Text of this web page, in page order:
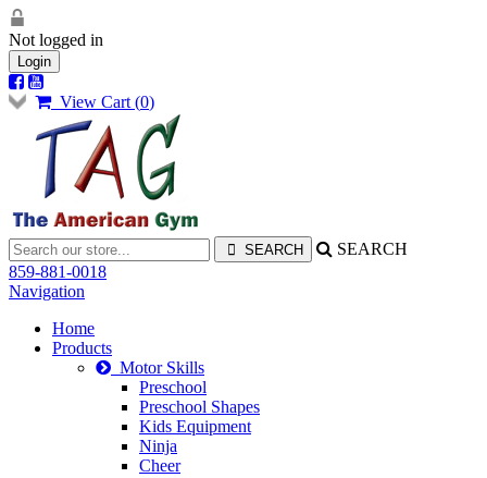
Not logged in
Login
View Cart (0)
SEARCH
859-881-0018
Navigation
Home
Products
Motor Skills
Preschool
Preschool Shapes
Kids Equipment
Ninja
Cheer